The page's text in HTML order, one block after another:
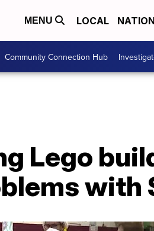
MENU LOCAL
Community Connection Hub
Lego
with